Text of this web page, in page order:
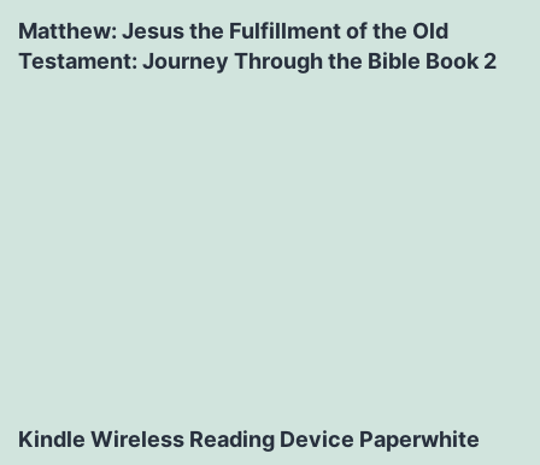
Matthew: Jesus the Fulfillment of the Old
Testament: Journey Through the Bible Book 2
Kindle Wireless Reading Device Paperwhite